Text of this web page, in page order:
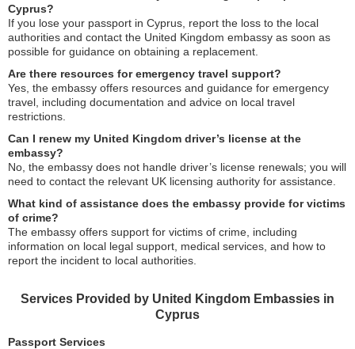
Cyprus?
If you lose your passport in Cyprus, report the loss to the local
authorities and contact the United Kingdom embassy as soon as
possible for guidance on obtaining a replacement.
Are there resources for emergency travel support?
Yes, the embassy offers resources and guidance for emergency
travel, including documentation and advice on local travel
restrictions.
Can I renew my United Kingdom driver’s license at the
embassy?
No, the embassy does not handle driver’s license renewals; you will
need to contact the relevant UK licensing authority for assistance.
What kind of assistance does the embassy provide for victims
of crime?
The embassy offers support for victims of crime, including
information on local legal support, medical services, and how to
report the incident to local authorities.
Services Provided by United Kingdom Embassies in
Cyprus
Passport Services